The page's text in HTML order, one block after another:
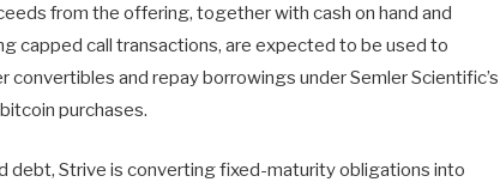
from the offering, together with cash on hand and
capped call transactions, are expected to be used to
convertibles and repay borrowings under Semler Scientific’s
purchases.
debt, Strive is converting fixed-maturity obligations into